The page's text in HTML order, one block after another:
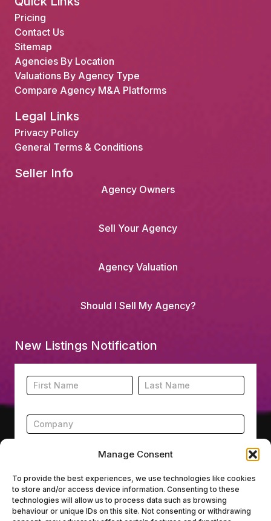
Manage Consent
To provide the best experiences, we use technologies like cookies
to store and/or access device information. Consenting to these
technologies will allow us to process data such as browsing
behaviour or unique IDs on this site. Not consenting or withdrawing
Pricing
Contact Us
Sitemap
Agencies By Location
Valuations By Agency Type
Compare Agency M&A Platforms
Legal Links
Privacy Policy
General Terms & Conditions
Seller Info
Agency Owners
Sell Your Agency
Agency Valuation
Should I Sell My Agency?
New Listings Notification
Footer
New
Listing
Subscription
Name Name
Submit